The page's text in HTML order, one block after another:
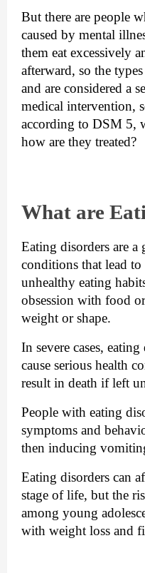
But there are people
caused by mental
them eat excessively
afterward, so the
and are considered a
medical intervention,
according to DSM 5,
how are they treated?
What are
Eating disorders are
conditions that lead
unhealthy eating
obsession with food
weight or shape.
In severe cases, eating
cause serious health
result in death if left
People with eating
symptoms and
then inducing
Eating disorders can
stage of life, but the
among young
with weight loss and